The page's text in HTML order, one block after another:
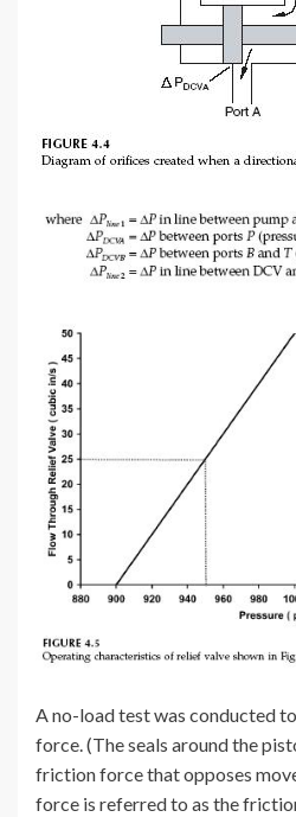
A no-load test was conducted
force. (The seals around the
friction force that opposes
force is referred to as the